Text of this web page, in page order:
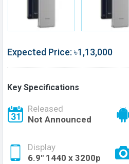
Expected Price: ৳1,13,000
Key Specifications
Released
Not Announced
Display
6.9'' 1440 x 3200p